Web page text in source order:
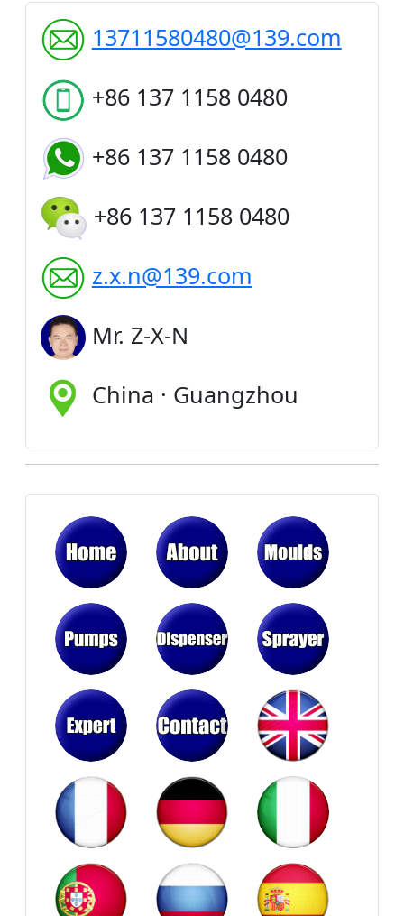
13711580480@139.com
+86 137 1158 0480
+86 137 1158 0480
+86 137 1158 0480
z.x.n@139.com
Mr. Z-X-N
China · Guangzhou